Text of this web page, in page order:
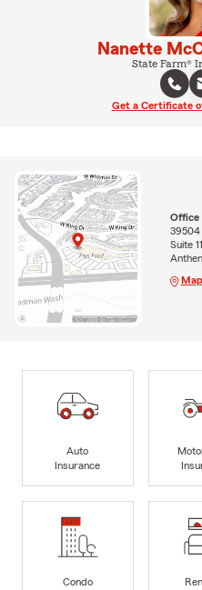
Nanette
State Farm®
Get a Certificate
Office
39504
Suite
Auto
Insurance
Condo